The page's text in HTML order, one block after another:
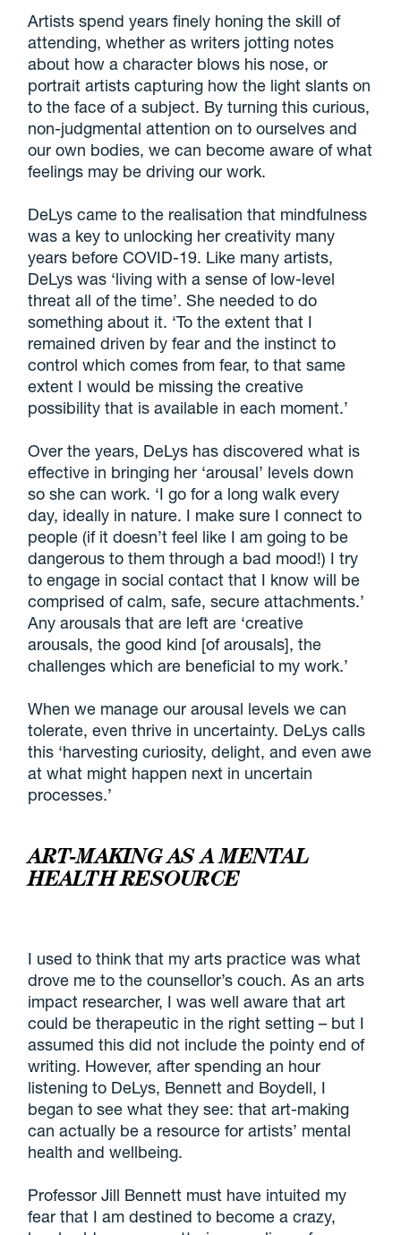
Artists spend years finely honing the skill of
attending, whether as writers jotting notes
about how a character blows his nose, or
portrait artists capturing how the light slants on
to the face of a subject. By turning this curious,
non-judgmental attention on to ourselves and
our own bodies, we can become aware of what
feelings may be driving our work.
DeLys came to the realisation that mindfulness
was a key to unlocking her creativity many
years before COVID-19. Like many artists,
DeLys was ‘living with a sense of low-level
threat all of the time’. She needed to do
something about it. ‘To the extent that I
remained driven by fear and the instinct to
control which comes from fear, to that same
extent I would be missing the creative
possibility that is available in each moment.’
Over the years, DeLys has discovered what is
effective in bringing her ‘arousal’ levels down
so she can work. ‘I go for a long walk every
day, ideally in nature. I make sure I connect to
people (if it doesn’t feel like I am going to be
dangerous to them through a bad mood!) I try
to engage in social contact that I know will be
comprised of calm, safe, secure attachments.’
Any arousals that are left are ‘creative
arousals, the good kind [of arousals], the
challenges which are beneficial to my work.’
When we manage our arousal levels we can
tolerate, even thrive in uncertainty. DeLys calls
this ‘harvesting curiosity, delight, and even awe
at what might happen next in uncertain
processes.’
ART-MAKING AS A MENTAL
HEALTH RESOURCE
I used to think that my arts practice was what
drove me to the counsellor’s couch. As an arts
impact researcher, I was well aware that art
could be therapeutic in the right setting – but I
assumed this did not include the pointy end of
writing. However, after spending an hour
listening to DeLys, Bennett and Boydell, I
began to see what they see: that art-making
can actually be a resource for artists’ mental
health and wellbeing.
Professor Jill Bennett must have intuited my
fear that I am destined to become a crazy,